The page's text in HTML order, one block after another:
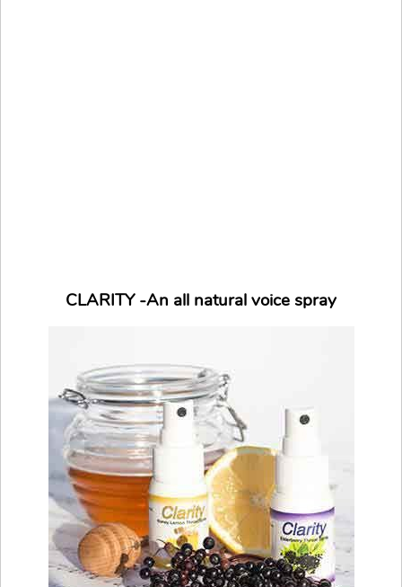
CLARITY -An all natural voice spray